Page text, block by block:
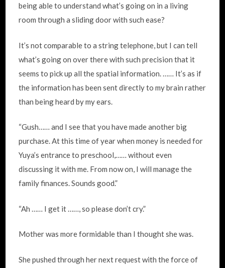
being able to understand what’s going on in a living
room through a sliding door with such ease?
It’s not comparable to a string telephone, but I can tell
what’s going on over there with such precision that it
seems to pick up all the spatial information. …… It’s as if
the information has been sent directly to my brain rather
than being heard by my ears.
“Gush…… and I see that you have made another big
purchase. At this time of year when money is needed for
Yuya’s entrance to preschool,…… without even
discussing it with me. From now on, I will manage the
family finances. Sounds good.”
“Ah …… I get it ……, so please don’t cry.”
Mother was more formidable than I thought she was.
She pushed through her next request with the force of